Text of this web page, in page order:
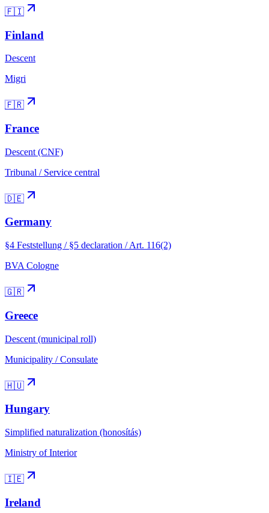
🇫🇮
Finland
Descent
Migri
🇫🇷
France
Descent (CNF)
Tribunal / Service central
🇩🇪
Germany
§4 Feststellung / §5 declaration / Art. 116(2)
BVA Cologne
🇬🇷
Greece
Descent (municipal roll)
Municipality / Consulate
🇭🇺
Hungary
Simplified naturalization (honosítás)
Ministry of Interior
🇮🇪
Ireland